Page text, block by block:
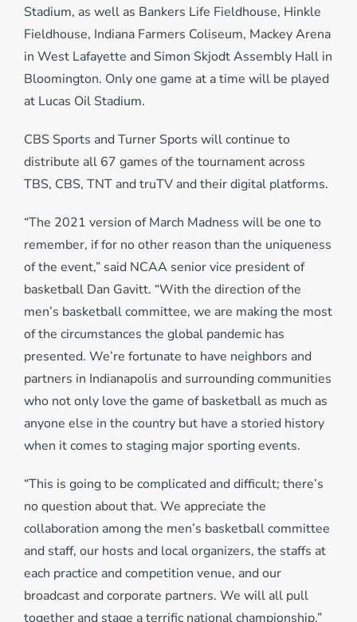
Stadium, as well as Bankers Life Fieldhouse, Hinkle
Fieldhouse, Indiana Farmers Coliseum, Mackey Arena
in West Lafayette and Simon Skjodt Assembly Hall in
Bloomington. Only one game at a time will be played
at Lucas Oil Stadium.
CBS Sports and Turner Sports will continue to
distribute all 67 games of the tournament across
TBS, CBS, TNT and truTV and their digital platforms.
“The 2021 version of March Madness will be one to
remember, if for no other reason than the uniqueness
of the event,” said NCAA senior vice president of
basketball Dan Gavitt. “With the direction of the
men’s basketball committee, we are making the most
of the circumstances the global pandemic has
presented. We’re fortunate to have neighbors and
partners in Indianapolis and surrounding communities
who not only love the game of basketball as much as
anyone else in the country but have a storied history
when it comes to staging major sporting events.
“This is going to be complicated and difficult; there’s
no question about that. We appreciate the
collaboration among the men’s basketball committee
and staff, our hosts and local organizers, the staffs at
each practice and competition venue, and our
broadcast and corporate partners. We will all pull
together and stage a terrific national championship.”